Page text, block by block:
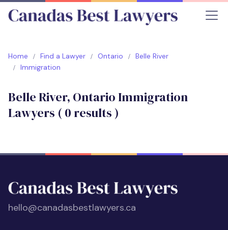
Home Find a Lawyer Ontario
Belle River
Immigration
Belle River, Ontario Immigration
Lawyers ( 0 results )
hello@canadasbestlawyers.ca